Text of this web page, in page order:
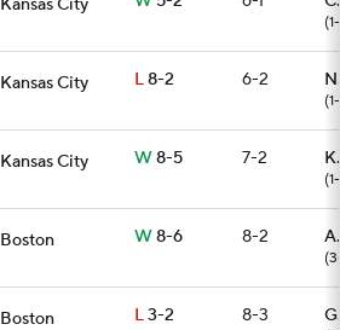
Kansas City
Kansas City L8-2 6-2
Kansas City W8-5 7-2
Boston W8-6 8-2
Boston L3-2 8-3